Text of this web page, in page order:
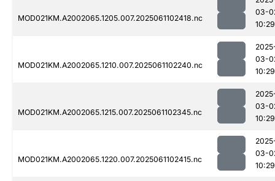
MOD021KM.A2002065.1205.007.2025061102418.nc
03-
10:29
MOD021KM.A2002065.1210.007.2025061102240.nc
03-
10:29
MOD021KM.A2002065.1215.007.2025061102345.nc
03-
10:29
MOD021KM.A2002065.1220.007.2025061102415.nc
03-
10:29